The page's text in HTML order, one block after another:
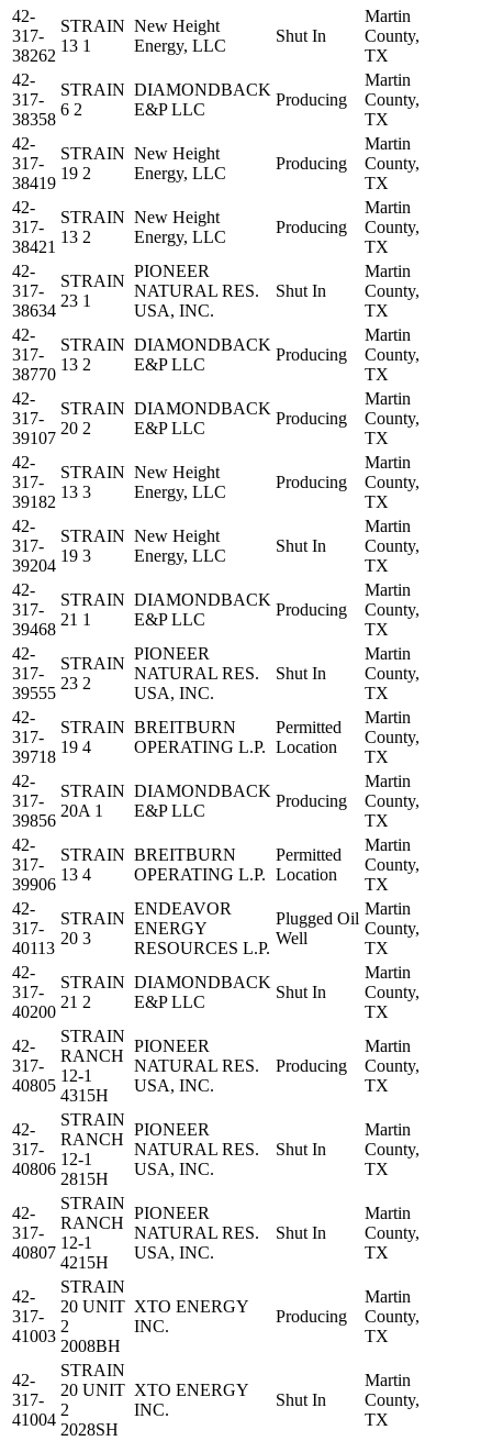
42-
317-
38262
STRAIN
13 1
New Height
Energy, LLC
Shut In
Martin
County,
TX
42-
317-
38358
STRAIN
6 2
DIAMONDBACK
E&P LLC
Producing
Martin
County,
TX
42-
317-
38419
STRAIN
19 2
New Height
Energy, LLC
Producing
Martin
County,
TX
42-
317-
38421
STRAIN
13 2
New Height
Energy, LLC
Producing
Martin
County,
TX
42-
317-
38634
STRAIN
23 1
PIONEER
NATURAL RES.
USA, INC.
Shut In
Martin
County,
TX
42-
317-
38770
STRAIN
13 2
DIAMONDBACK
E&P LLC
Producing
Martin
County,
TX
42-
317-
39107
STRAIN
20 2
DIAMONDBACK
E&P LLC
Producing
Martin
County,
TX
42-
317-
39182
STRAIN
13 3
New Height
Energy, LLC
Producing
Martin
County,
TX
42-
317-
39204
STRAIN
19 3
New Height
Energy, LLC
Shut In
Martin
County,
TX
42-
317-
39468
STRAIN
21 1
DIAMONDBACK
E&P LLC
Producing
Martin
County,
TX
42-
317-
39555
STRAIN
23 2
PIONEER
NATURAL RES.
USA, INC.
Shut In
Martin
County,
TX
42-
317-
39718
STRAIN
19 4
BREITBURN
OPERATING L.P.
Permitted
Location
Martin
County,
TX
42-
317-
39856
STRAIN
20A 1
DIAMONDBACK
E&P LLC
Producing
Martin
County,
TX
42-
317-
39906
STRAIN
13 4
BREITBURN
OPERATING L.P.
Permitted
Location
Martin
County,
TX
42-
317-
40113
STRAIN
20 3
ENDEAVOR
ENERGY
RESOURCES L.P.
Plugged Oil
Well
Martin
County,
TX
42-
317-
40200
STRAIN
21 2
DIAMONDBACK
E&P LLC
Shut In
Martin
County,
TX
42-
317-
40805
STRAIN
RANCH
12-1
4315H
PIONEER
NATURAL RES.
USA, INC.
Producing
Martin
County,
TX
42-
317-
40806
STRAIN
RANCH
12-1
2815H
PIONEER
NATURAL RES.
USA, INC.
Shut In
Martin
County,
TX
42-
317-
40807
STRAIN
RANCH
12-1
4215H
PIONEER
NATURAL RES.
USA, INC.
Shut In
Martin
County,
TX
42-
317-
41003
STRAIN
20 UNIT
2
2008BH
XTO ENERGY
INC.
Producing
Martin
County,
TX
42-
317-
41004
STRAIN
20 UNIT
2
2028SH
XTO ENERGY
INC.
Shut In
Martin
County,
TX